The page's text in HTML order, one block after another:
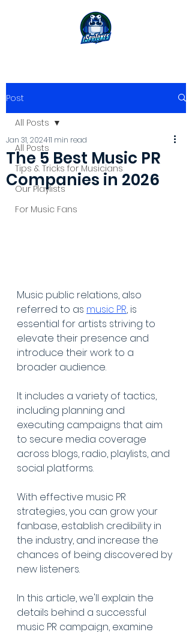
Post
All Posts
Tips & Tricks for Musicians
Our Playlists
For Music Fans
All Posts
The 5 Best Music PR
Companies in 2026
Jan 31, 202411 min read
Music public relations, also
referred to as music PR, is
essential for artists striving to
elevate their presence and
introduce their work to a
broader audience.
It includes a variety of tactics,
including planning and
executing campaigns that aim
to secure media coverage
across blogs, radio, playlists, and
social platforms.
With effective music PR
strategies, you can grow your
fanbase, establish credibility in
the industry, and increase the
chances of being discovered by
new listeners.
In this article, we'll explain the
details behind a successful
music PR campaign, examine